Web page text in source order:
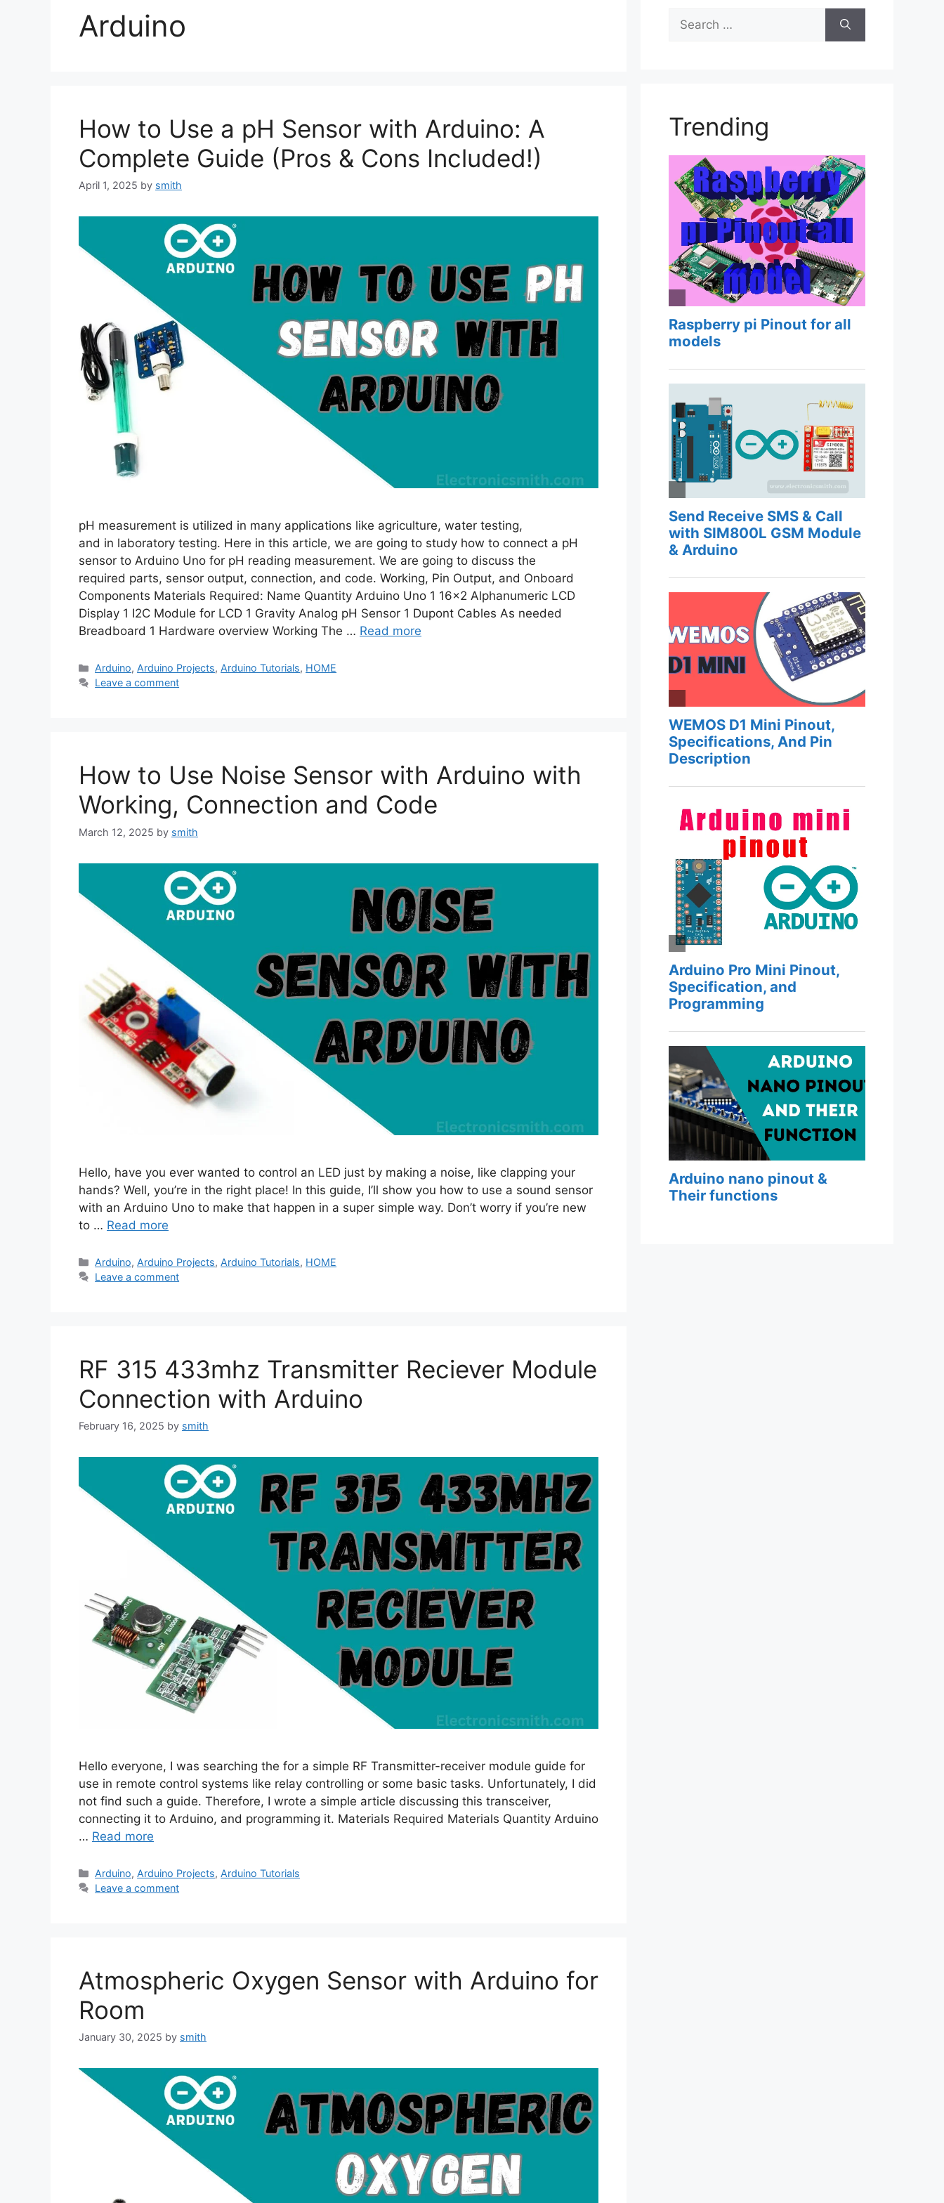
Arduino
How to Use a pH Sensor with Arduino: A
Complete Guide (Pros & Cons Included!)
April 1, 2025 by smith
pH measurement is utilized in many applications like agriculture, water testing,
and in laboratory testing. Here in this article, we are going to study how to connect a pH
sensor to Arduino Uno for pH reading measurement. We are going to discuss the
required parts, sensor output, connection, and code. Working, Pin Output, and Onboard
Components Materials Required: Name Quantity Arduino Uno 1 16×2 Alphanumeric LCD
Display 1 I2C Module for LCD 1 Gravity Analog pH Sensor 1 Dupont Cables As needed
Breadboard 1 Hardware overview Working The … Read more
Categories
Arduino, Arduino Projects, Arduino Tutorials, HOME
Leave a comment
How to Use Noise Sensor with Arduino with
Working, Connection and Code
March 12, 2025 by smith
Hello, have you ever wanted to control an LED just by making a noise, like clapping your
hands? Well, you’re in the right place! In this guide, I’ll show you how to use a sound sensor
with an Arduino Uno to make that happen in a super simple way. Don’t worry if you’re new
to … Read more
Categories
Arduino, Arduino Projects, Arduino Tutorials, HOME
Leave a comment
RF 315 433mhz Transmitter Reciever Module
Connection with Arduino
February 16, 2025 by smith
Hello everyone, I was searching the for a simple RF Transmitter-receiver module guide for
use in remote control systems like relay controlling or some basic tasks. Unfortunately, I did
not find such a guide. Therefore, I wrote a simple article discussing this transceiver,
connecting it to Arduino, and programming it. Materials Required Materials Quantity Arduino
… Read more
Categories
Arduino, Arduino Projects, Arduino Tutorials
Leave a comment
Atmospheric Oxygen Sensor with Arduino for
Room
January 30, 2025 by smith
Search
for:
Trending